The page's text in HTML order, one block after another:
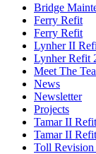
Bridge
Ferry Refit
Ferry Refit
Lynher II
Lynher Refit
Meet The
News
Newsletter
Projects
Tamar II
Tamar II
Toll Revision